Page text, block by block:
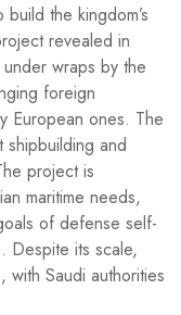
the kingdom’s
revealed in
wraps by the
foreign
European ones. The
shipbuilding and
project is
maritime needs,
of defense self-
Despite its scale,
with Saudi authorities